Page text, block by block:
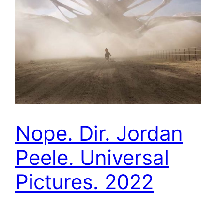
Nope. Dir. Jordan
Peele. Universal
Pictures. 2022